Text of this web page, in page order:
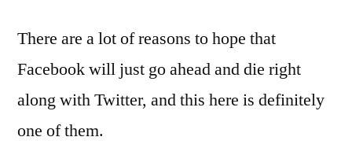
Garbage,
Whatever
There are a lot of reasons to hope that
Facebook will just go ahead and die right
along with Twitter, and this here is definitely
one of them.